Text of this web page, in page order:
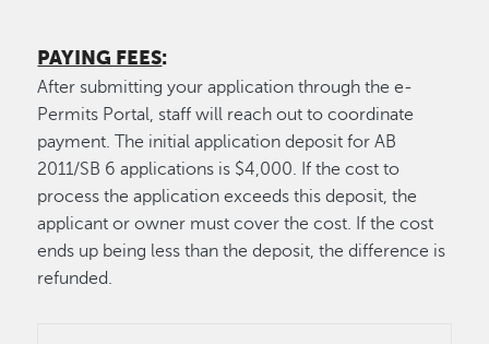
PAYING FEES:
After submitting your application through the e-
Permits Portal, staff will reach out to coordinate
payment. The initial application deposit for AB
2011/SB 6 applications is $4,000. If the cost to
process the application exceeds this deposit, the
applicant or owner must cover the cost. If the cost
ends up being less than the deposit, the difference is
refunded.